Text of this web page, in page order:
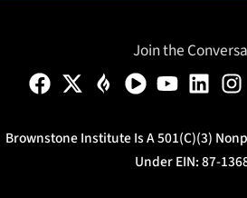
Join the
Brownstone Institute Is A 501(c)(3)
Under EIN: 87-